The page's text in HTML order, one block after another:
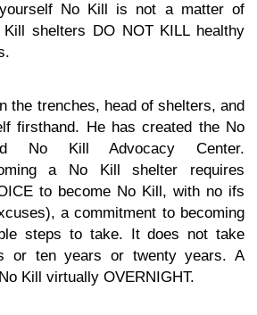
No Kill is not a matter of
shelters DO NOT KILL healthy
the trenches, head of shelters, and
firsthand. He has created the No
No Kill Advocacy Center.
a No Kill shelter requires
to become No Kill, with no ifs
a commitment to becoming
steps to take. It does not take
or ten years or twenty years. A
Kill virtually OVERNIGHT.